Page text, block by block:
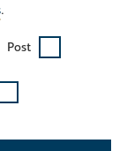
.
Post